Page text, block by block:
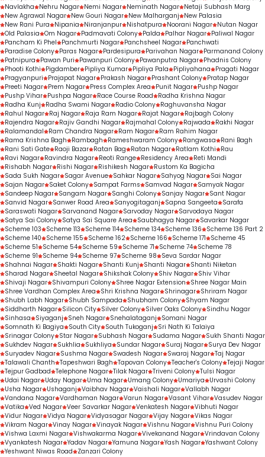
Navlakha
Nehru Nagar Nemi Nagar Neminath Nagar Netaji Subhash Marg
New Agrawal Nagar New Gouri Nagar New Malharganj
New Palasia
New Rani Pura
Nipania Niranjanpur Nishatpura Noorani Nagar Nutan Nagar
Old Palasia Om Nagar Padmavati Colony Palda Palhar Nagar Paliwal Nagar
Pancham Ki Phel
Panchmurti Nagar Panchsheel Nagar Panchwati
Paradise Colony Paras Nagar Pardesipura Parivahan Nagar Parmanand Colony
Patnipura
Pawan Puri Pawanpuri Colony Pawanputra Nagar Phadnis Colony
Phooti Kothi
Pigdamber Pipliya Kumar Pipliya Pala Pipliyahana
Pragati Nagar
Pragyanpuri
Prajapat Nagar Prakash Nagar Prashant Colony Pratap Nagar
Preeti Nagar Prem Nagar Press Complex Area Punit Nagar Pushp Nagar
Pushp Vihar Pushpa Nagar Race Course Road
Radha Krishna Nagar
Radha Kunj
Radha Swami Nagar Radio Colony Raghuvansha Nagar
Rahul Nagar Raj Nagar Raja Ram Nagar Rajat Nagar Rajbagh Colony
Rajendra Nagar Rajiv Gandhi Nagar Rajmahal Colony Rajwada
Rakhi Nagar
Ralamandal
Ram Chandra Nagar Ram Nagar Ram Rahim Nagar
Rama Krishna Bagh
Rambagh Rameshwaram Colony Rangwasa
Rani Bagh
Rani Sati Gate Raoji Bazar Ratan Bag Ratan Nagar Ratlam Kothi
Rau
Ravi Nagar Ravindra Nagar Reoti Range Residency Area
Reti Mandi
Rishabh Nagar Rishi Nagar Rishikesh Nagar Rustom Ka Bagicha
Sada Sukh Nagar Sagar Avenue Sahkar Nagar Sahyog Nagar Sai Nagar
Sajan Nagar Saket Colony Sampat Farms Samvad Nagar Samyak Nagar
Sandeep Nagar Sangam Nagar Sanghi Colony Sanjay Nagar Sant Nagar
Sanvid Nagar Sanwer Road Area Sanyogitaganj Sapna Sangeeta
Sarafa
Saraswati Nagar Sarvanand Nagar Sarvoday Nagar Sarvodaya Nagar
Satya Sai Colony Satya Sai Square Area Saubhagya Nagar Savarkar Nagar
Scheme 103
Scheme 113 Scheme 114 Scheme 134 Scheme 136
Scheme 136 Part 2
Scheme 140
Scheme 155 Scheme 162 Scheme 166 Scheme 171
Scheme 45
Scheme 51
Scheme 54 Scheme 59 Scheme 71 Scheme 74 Scheme 78
Scheme 91
Scheme 94 Scheme 97 Scheme 98
Seva Sardar Nagar
Shahnai Nagar Shakti Nagar Shanti Kunj Shanti Nagar Shanti Niketan
Sharad Nagar Sheetal Nagar Shikshak Colony Shiv Nagar Shiv Vihar
Shivaji Nagar Shivampuri Colony Shree Nagar Extension
Shree Nagar Main
Shree Vardhan Complex Area
Shri Krishna Nagar Shrinagar Shriram Nagar
Shubh Labh Nagar Shubh Sampada Shubham Colony Shyam Nagar
Siddharth Nagar Silicon City Silver Colony Silver Oaks Colony Sindhu Nagar
Sinhasa
Siyaganj Sneh Nagar Snehalataganj
Somani Nagar
Somnath Ki Bagiya
South City South Tukoganj
Sri Nath Ki Talaiya
Srinagar Colony Star Nagar Subhash Nagar Sudama Nagar Sukh Shanti Nagar
Sukhdev Nagar Sukhlia Sukhliya Sundar Nagar Suraj Nagar Surya Dev Nagar
Suryadev Nagar Sushma Nagar Swadesh Nagar Swaraj Nagar Taj Nagar
Talawali Chanth Tapeshwari Bagh Tapovan Colony Teacher's Colony Tejaji Nagar
Tejpur Gadbad Telephone Nagar Tilak Nagar Triveni Colony Tulsi Nagar
Udai Nagar Uday Nagar Uma Nagar Umang Colony Umariya
Urvashi Colony
Usha Nagar Ushaganj Vaibhav Nagar Vaishali Nagar Vallabh Nagar
Vandana Nagar Vardhaman Nagar Varun Nagar Vasant Vihar Vasudev Nagar
Vatika Ved Nagar Veer Savarkar Nagar Venkatesh Nagar Vibhuti Nagar
Vidur Nagar Vidya Nagar Vidyasagar Nagar Vijay Nagar Vikas Nagar
Vikram Nagar Vinay Nagar Vinayak Nagar Vishnu Nagar Vishnu Puri Colony
Vishwa Laxmi Nagar Vishwakarma Nagar Vivekanand Nagar Vrindavan Colony
Vyankatesh Nagar Yadav Nagar Yamuna Nagar Yash Nagar Yashwant Colony
Yeshwant Niwas Road
Zanzari Colony